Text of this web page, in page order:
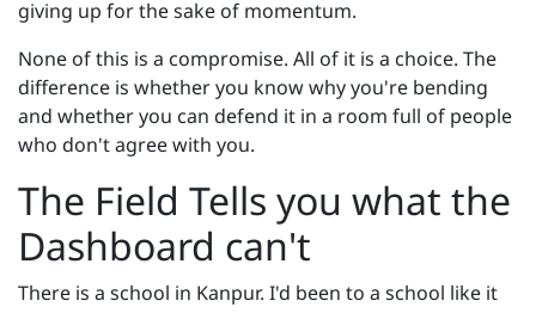
giving up for the sake of momentum.
None of this is a compromise. All of it is a choice. The
difference is whether you know why you're bending
and whether you can defend it in a room full of people
who don't agree with you.
The Field Tells you what the
Dashboard can't
There is a school in Kanpur. I'd been to a school like it